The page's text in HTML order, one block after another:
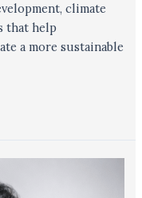
climate
that help
a more sustainable